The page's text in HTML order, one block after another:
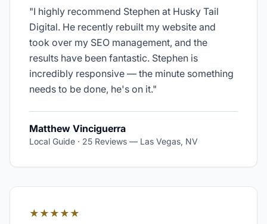
"I highly recommend Stephen at Husky Tail
Digital. He recently rebuilt my website and
took over my SEO management, and the
results have been fantastic. Stephen is
incredibly responsive — the minute something
needs to be done, he's on it."
Matthew Vinciguerra
Local Guide · 25 Reviews — Las Vegas, NV
★★★★★